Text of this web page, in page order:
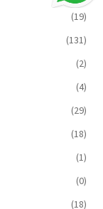
(19)
(131)
(2)
(4)
(29)
(18)
(1)
(0)
(18)